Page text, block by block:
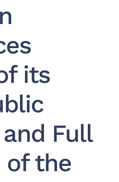
its
Full
of the